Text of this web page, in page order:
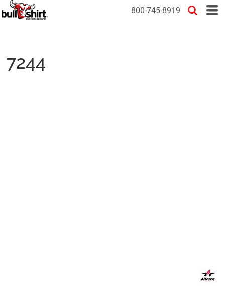
800-745-8919
7244